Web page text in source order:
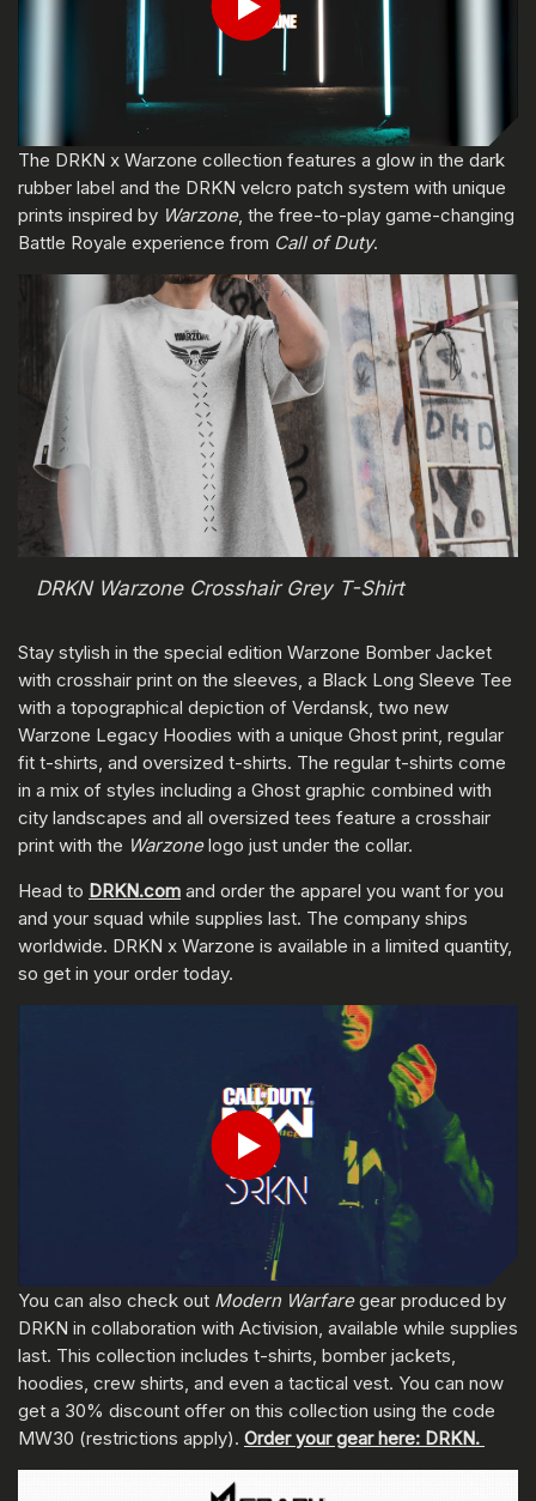
送出
The DRKN x Warzone collection features a glow in the dark
rubber label and the DRKN velcro patch system with unique
prints inspired by Warzone, the free-to-play game-changing
Battle Royale experience from Call of Duty.
DRKN Warzone Crosshair Grey T-Shirt
Stay stylish in the special edition Warzone Bomber Jacket
with crosshair print on the sleeves, a Black Long Sleeve Tee
with a topographical depiction of Verdansk, two new
Warzone Legacy Hoodies with a unique Ghost print, regular
fit t-shirts, and oversized t-shirts. The regular t-shirts come
in a mix of styles including a Ghost graphic combined with
city landscapes and all oversized tees feature a crosshair
print with the Warzonelogo just under the collar.
Head to DRKN.com and order the apparel you want for you
and your squad while supplies last. The company ships
worldwide. DRKN x Warzone is available in a limited quantity,
so get in your order today.
送出
Play
You can also check out Modern Warfaregear produced by
DRKN in collaboration with Activision, available while supplies
last. This collection includes t-shirts, bomber jackets,
hoodies, crew shirts, and even a tactical vest. You can now
get a 30% discount offer on this collection using the code
MW30 (restrictions apply). Order your gear here: DRKN.